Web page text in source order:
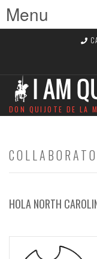
Menu
DON QUIJOTE DE LA
HOLA NORTH